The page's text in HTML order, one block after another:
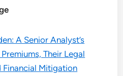
A Senior Analyst’s
Their Legal
Financial Mitigation